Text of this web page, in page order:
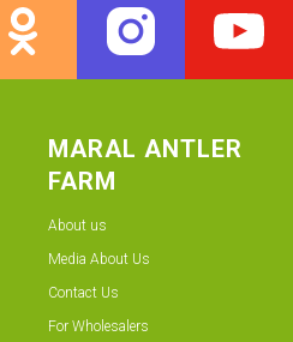
MARAL ANTLER
FARM
About us
Media About Us
Contact Us
For Wholesalers